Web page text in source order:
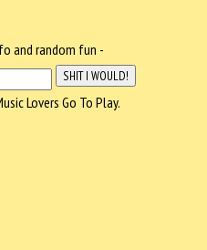
and random fun -
Lovers Go To Play.